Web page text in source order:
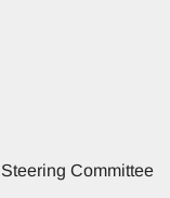
Committee